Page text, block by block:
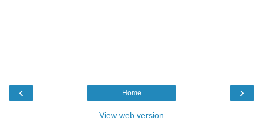
‹ ›
Home
View web version